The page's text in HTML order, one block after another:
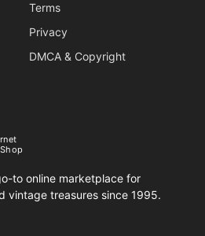
Terms
Privacy
DMCA & Copyright
to online marketplace for
vintage treasures since 1995.